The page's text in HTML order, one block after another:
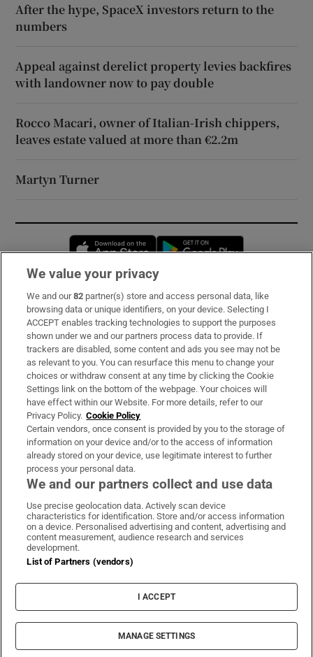
After the hype, SpaceX investors return to the
numbers
Appeal against derelict property levies backfires
with landowner now to pay double
Rocco Macari, owner of Italian-Irish chippers,
leaves estate valued at more than €2.2m
Martyn Turner
Opens in new window
Subscribe
Support
About Us
Irish Times Products & Services
OUR PARTNERS:
Irish Times on WhatsApp
Irish Times on Facebook
Irish Times on X
Irish Times on LinkedIn
Irish Times on Instagram
Terms & Conditions
Privacy Policy
Cookie Information
Cookie Settings
© 2026 The Irish Times DAC
We value your privacy
We and our82 partner(s) store and access personal data, like
browsing data or unique identifiers, on your device. Selecting I
ACCEPT enables tracking technologies to support the purposes
shown under we and our partners process data to provide. If
trackers are disabled, some content and ads you see may not be
as relevant to you. You can resurface this menu to change your
choices or withdraw consent at any time by clicking the Cookie
Settings link on the bottom of the webpage. Your choices will
have effect within our Website. For more details, refer to our
Privacy Policy. Cookie Policy
Certain vendors, once consent is provided by you to the storage of
information on your device and/or to the access of information
already stored on your device, use legitimate interest to further
process your personal data.
We and our partners collect and use data
Use precise geolocation data. Actively scan device
characteristics for identification. Store and/or access information
on a device. Personalised advertising and content, advertising and
content measurement, audience research and services
development.
List of Partners (vendors)
I ACCEPT
MANAGE SETTINGS